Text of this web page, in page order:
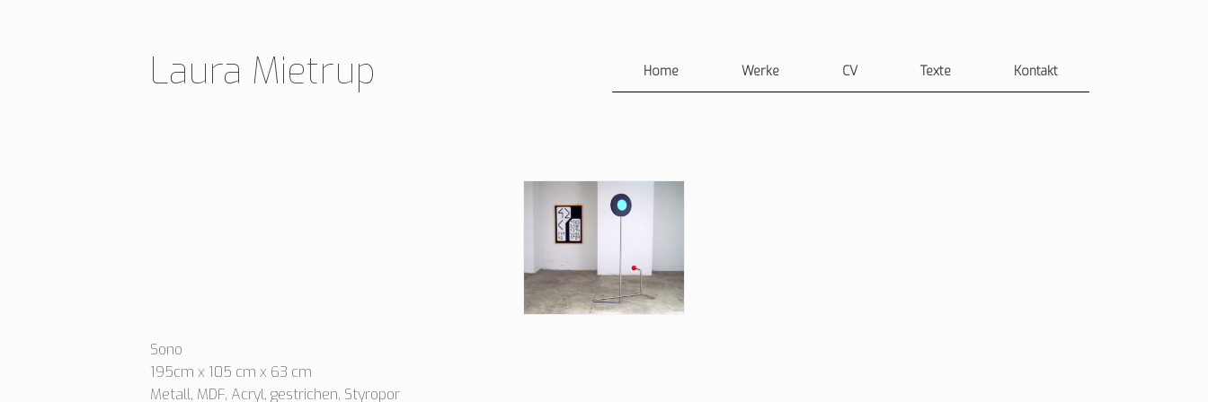
contentLaura Mietrup Home Werke CV Texte Kontakt
Sono
195cm x 105 cm x 63 cm
Metall, MDF, Acryl, gestrichen, Styropor